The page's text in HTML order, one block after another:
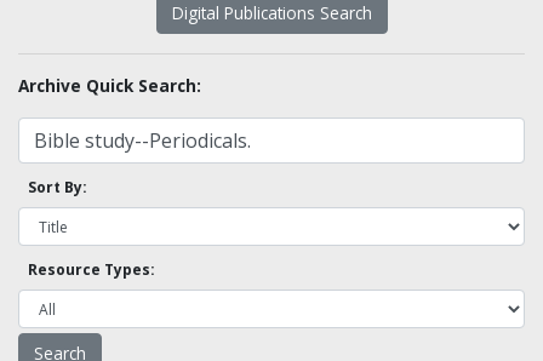
Digital Publications Search
Archive Quick Search:
Sort By:
Resource Types: